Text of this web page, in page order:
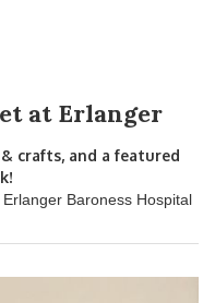
at Erlanger
crafts, and a featured
Erlanger Baroness Hospital